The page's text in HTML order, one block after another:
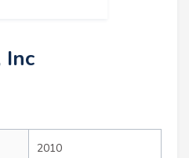
Inc
2010